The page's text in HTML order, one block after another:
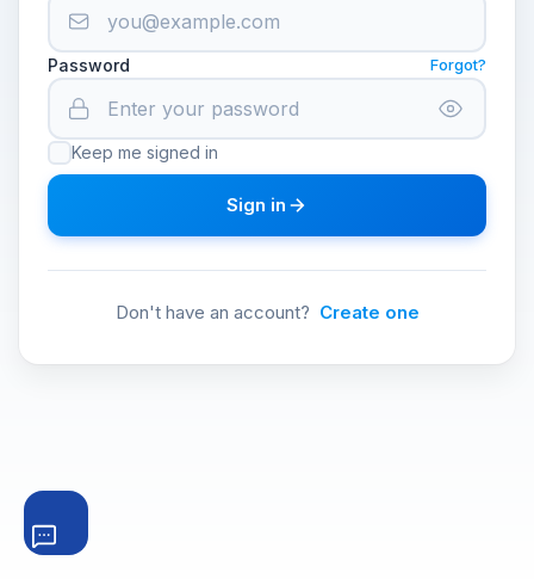
Password Forgot?
Keep me signed in
Sign in
Don't have an account? Create one